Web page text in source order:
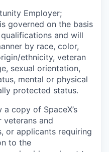
Employer;
governed on the basis
and will
by race, color,
ethnicity, veteran
sexual orientation,
mental or physical
protected status.
copy of SpaceX’s
and
or applicants requiring
to the